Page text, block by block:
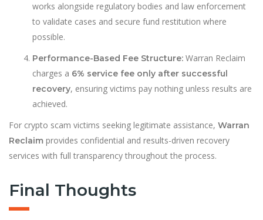
works alongside regulatory bodies and law enforcement
to validate cases and secure fund restitution where
possible.
Performance-Based Fee Structure: Warran Reclaim
charges a 6% service fee only after successful
recovery, ensuring victims pay nothing unless results are
achieved.
For crypto scam victims seeking legitimate assistance, Warran
Reclaim provides confidential and results-driven recovery
services with full transparency throughout the process.
Final Thoughts